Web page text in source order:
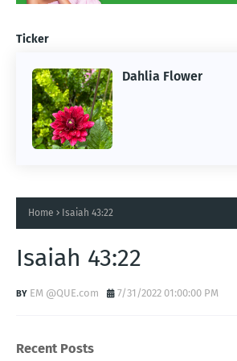
Ticker
Dahlia Flower
ARTIFICIAL INTELLIGENCE
Home Isaiah 43:22
Isaiah 43:22
EM @QUE.com 7/31/2022 01:00:00 PM
Recent Posts